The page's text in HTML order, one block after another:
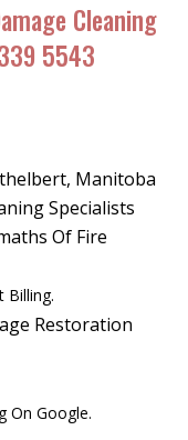
Cleaning
5543
Manitoba
Specialists
Of Fire
Billing.
Restoration
On Google.